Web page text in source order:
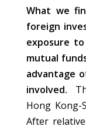
What we
foreign
exposure
mutual
advantage
involved.
Hong Kong-
After